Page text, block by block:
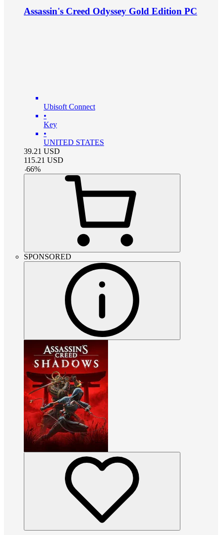
Assassin's Creed Odyssey Gold Edition PC
Ubisoft Connect
•
Key
•
UNITED STATES
39.21 USD
115.21 USD
-66%
SPONSORED